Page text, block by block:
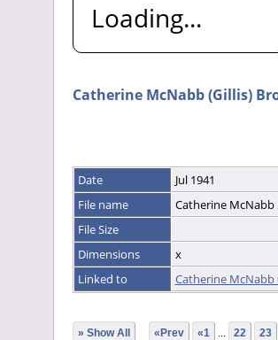
Loading...
Catherine McNabb (Gillis)
Date
Jul 1941
File name
Catherine McNabb
File Size
Dimensions
x
Linked to
Catherine McNabb
» Show All «Prev «1 ... 22 23